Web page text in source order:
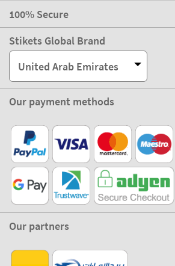
100% Secure
Stikets Global Brand
United Arab Emirates
Our payment methods
Our partners